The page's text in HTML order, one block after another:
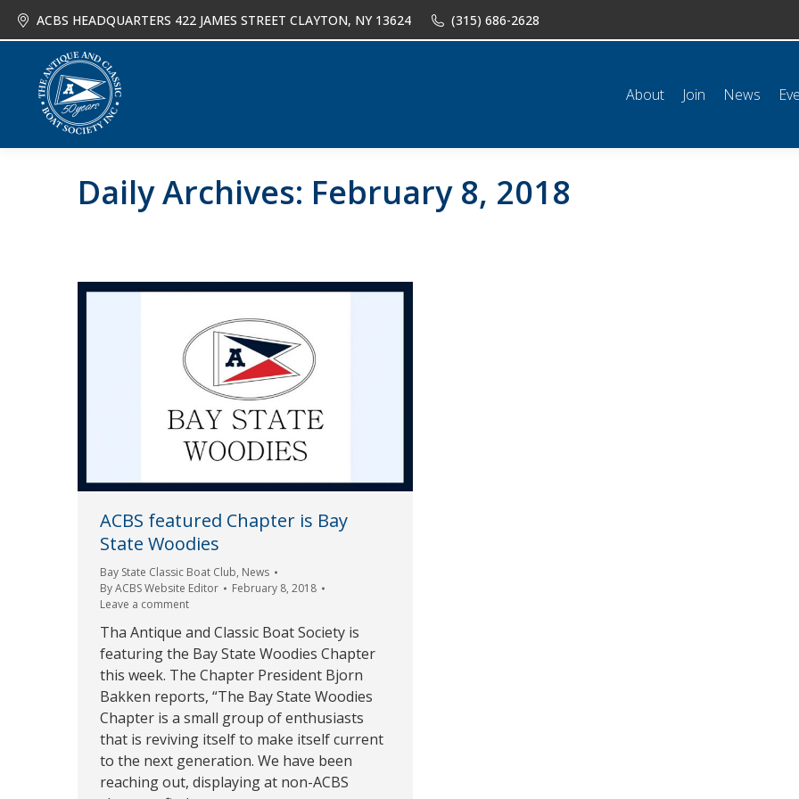
ACBS HEADQUARTERS 422 JAMES STREET CLAYTON, NY 13624 (315) 686-2628
About Join News
Daily Archives: February 8, 2018
ACBS featured Chapter is Bay
State Woodies
Bay State Classic Boat Club, News
ByACBS Website Editor
February 8, 2018
Leave a comment
Tha Antique and Classic Boat Society is
featuring the Bay State Woodies Chapter
this week. The Chapter President Bjorn
Bakken reports, “The Bay State Woodies
Chapter is a small group of enthusiasts
that is reviving itself to make itself current
to the next generation. We have been
reaching out, displaying at non-ACBS
About Join News Events Shop